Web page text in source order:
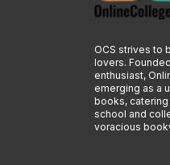
OCS strives to
lovers.
enthusiast,
emerging as a
books,
school and
voracious